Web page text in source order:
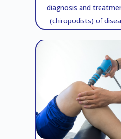
diagnosis and
(chiropodists) of